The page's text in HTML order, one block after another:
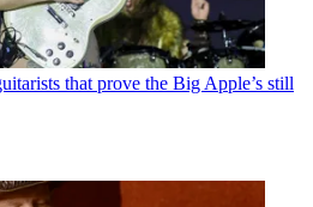
that prove the Big Apple’s still